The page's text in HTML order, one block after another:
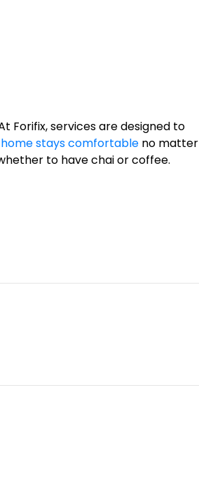
Forifix, services are designed to
home stays comfortable no matter
to have chai or coffee.